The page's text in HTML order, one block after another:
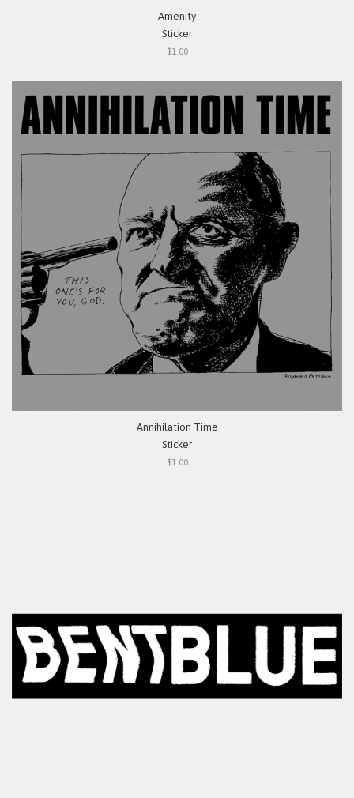
Amenity
Sticker
$1.00
Annihilation Time
Sticker
$1.00